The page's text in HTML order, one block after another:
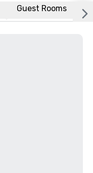
Guest Rooms